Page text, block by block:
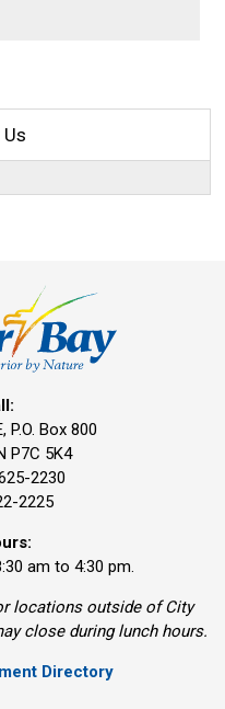
P.O. Box 800
P7C 5K4
2230
2225
am to 4:30 pm.
locations outside of City
close during lunch hours.
Directory